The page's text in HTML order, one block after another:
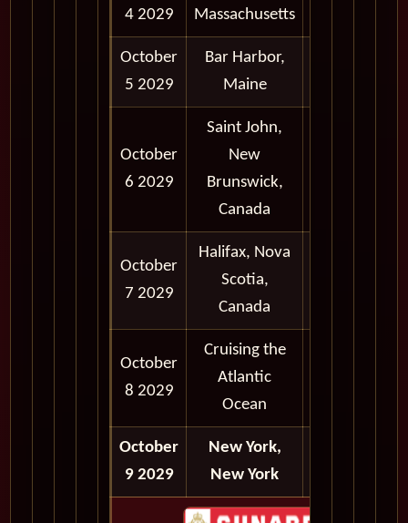
4 2029 Massachusetts
October
5 2029
Bar Harbor,
Maine
October
6 2029
Saint John,
New
Brunswick,
Canada
October
7 2029
Halifax, Nova
Scotia,
Canada
October
8 2029
Cruising the
Atlantic
Ocean
October
9 2029
New York,
New York